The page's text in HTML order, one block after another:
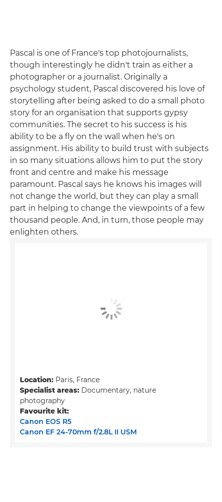
Pascal is one of France's top photojournalists,
though interestingly he didn't train as either a
photographer or a journalist. Originally a
psychology student, Pascal discovered his love of
storytelling after being asked to do a small photo
story for an organisation that supports gypsy
communities. The secret to his success is his
ability to be a fly on the wall when he's on
assignment. His ability to build trust with subjects
in so many situations allows him to put the story
front and centre and make his message
paramount. Pascal says he knows his images will
not change the world, but they can play a small
part in helping to change the viewpoints of a few
thousand people. And, in turn, those people may
enlighten others.
Location: Paris, France
Specialist areas: Documentary, nature
photography
Favourite kit:
Canon EOS R5
Canon EF 24-70mm f/2.8L II USM